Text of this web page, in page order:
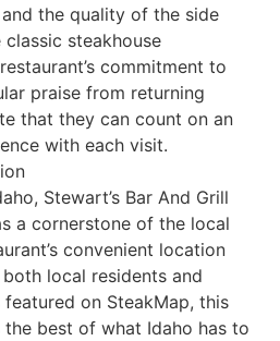
the quality of the side
steakhouse
commitment to
praise from returning
that they can count on an
with each visit.
Stewart’s Bar And Grill
a cornerstone of the local
convenient location
local residents and
on SteakMap, this
the best of what Idaho has to